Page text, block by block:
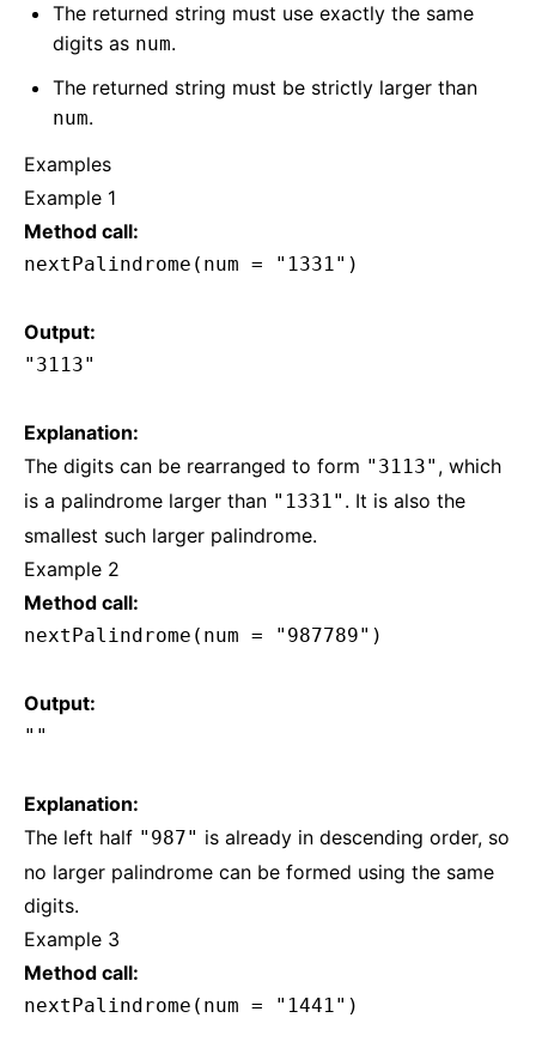
The returned string must use exactly the same
digits as num.
The returned string must be strictly larger than
num.
Examples
Example 1
Method call:
nextPalindrome(num = "1331")
Output:
"3113"
Explanation:
The digits can be rearranged to form "3113" , which
is a palindrome larger than "1331" . It is also the
smallest such larger palindrome.
Example 2
Method call:
nextPalindrome(num = "987789")
Output:
""
Explanation:
The left half "987" is already in descending order, so
no larger palindrome can be formed using the same
digits.
Example 3
Method call:
nextPalindrome(num = "1441")